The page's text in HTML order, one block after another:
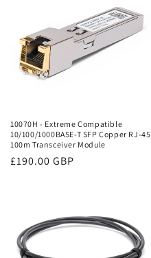
10070H - Extreme Compatible
10/100/1000BASE-T SFP Copper RJ-45
100m Transceiver Module
Regular
£190.00 GBP